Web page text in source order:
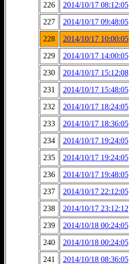
226
2014/10/17 08:12:05
227
2014/10/17 09:48:05
228
2014/10/17 10:00:05
229
2014/10/17 14:00:05
230
2014/10/17 15:12:08
231
2014/10/17 15:48:05
232
2014/10/17 18:24:05
233
2014/10/17 18:36:05
234
2014/10/17 19:24:05
235
2014/10/17 19:24:05
236
2014/10/17 19:48:05
237
2014/10/17 22:12:05
238
2014/10/17 23:12:12
239
2014/10/18 00:24:05
240
2014/10/18 00:24:05
241
2014/10/18 08:36:05